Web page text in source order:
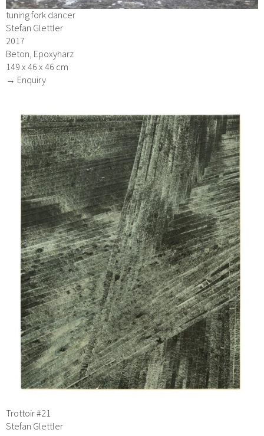
tuning fork dancer
Stefan Glettler
2017
Beton, Epoxyharz
149 x 46 x 46 cm
→ Enquiry
Trottoir #21
Stefan Glettler